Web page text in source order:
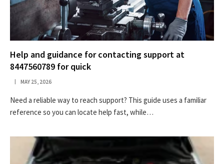
Help and guidance for contacting support at
8447560789 for quick
MAY 25, 2026
Need a reliable way to reach support? This guide uses a familiar
reference so you can locate help fast, while…